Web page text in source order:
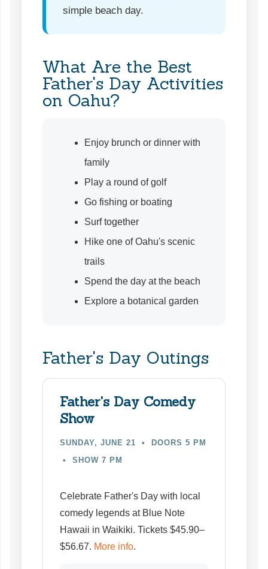
simple beach day.
What Are the Best
Father's Day Activities
on Oahu?
Enjoy brunch or dinner with
family
Play a round of golf
Go fishing or boating
Surf together
Hike one of Oahu's scenic
trails
Spend the day at the beach
Explore a botanical garden
Father's Day Outings
Father's Day Comedy
Show
SUNDAY, JUNE 21 • DOORS 5 PM
• SHOW 7 PM
Celebrate Father's Day with local
comedy legends at Blue Note
Hawaii in Waikiki. Tickets $45.90–
$56.67. More info.